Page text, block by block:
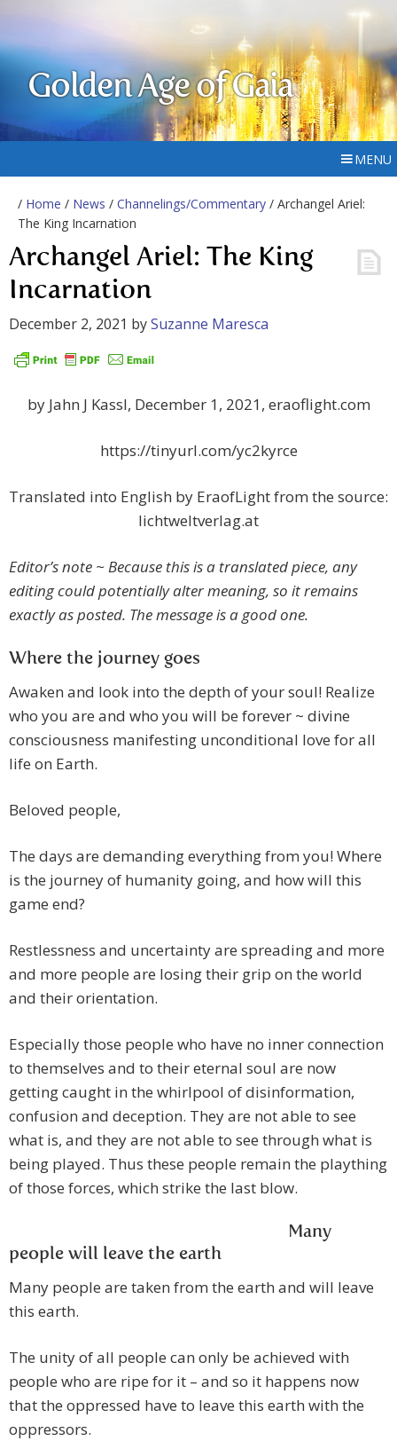
Golden Age of Gaia
MENU
/ Home / News / Channelings/Commentary / Archangel Ariel:
The King Incarnation
Archangel Ariel: The King
Incarnation
December 2, 2021 bySuzanne Maresca
by Jahn J Kassl, December 1, 2021, eraoflight.com
https://tinyurl.com/yc2kyrce
Translated into English by EraofLight from the source:
lichtweltverlag.at
Editor’s note ~ Because this is a translated piece, any
editing could potentially alter meaning, so it remains
exactly as posted. The message is a good one.
Where the journey goes
Awaken and look into the depth of your soul! Realize
who you are and who you will be forever ~ divine
consciousness manifesting unconditional love for all
life on Earth.
Beloved people,
The days are demanding everything from you! Where
is the journey of humanity going, and how will this
game end?
Restlessness and uncertainty are spreading and more
and more people are losing their grip on the world
and their orientation.
Especially those people who have no inner connection
to themselves and to their eternal soul are now
getting caught in the whirlpool of disinformation,
confusion and deception. They are not able to see
what is, and they are not able to see through what is
being played. Thus these people remain the plaything
of those forces, which strike the last blow.
Many
people will leave the earth
Many people are taken from the earth and will leave
this earth.
The unity of all people can only be achieved with
people who are ripe for it – and so it happens now
that the oppressed have to leave this earth with the
oppressors.